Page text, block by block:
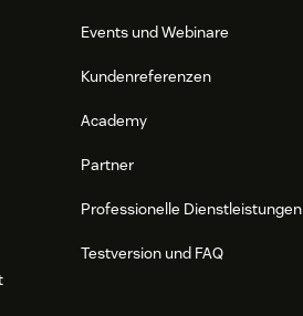
Events und Webinare
Kundenreferenzen
Academy
Partner
Professionelle Dienstleistungen
Testversion und FAQ